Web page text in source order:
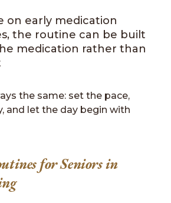
on early medication
the routine can be built
medication rather than
the same: set the pace,
and let the day begin with
for Seniors in